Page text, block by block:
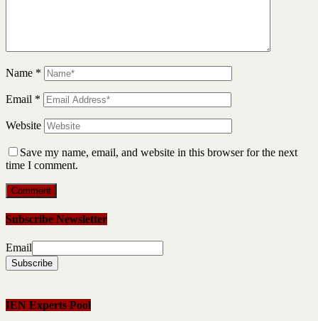
Name *
Email *
Website
Save my name, email, and website in this browser for the next
time I comment.
Subscribe Newsletter
Email
IEN Experts Pool